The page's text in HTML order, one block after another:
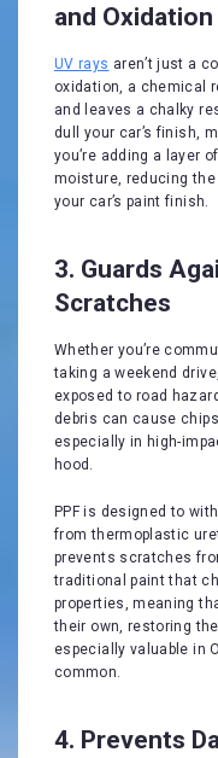
and Oxidation
UV rays aren’t just a
oxidation, a chemical
and leaves a chalky
dull your car’s finish,
you’re adding a layer
moisture, reducing
your car’s paint finish.
3. Guards
Scratches
Whether you’re
taking a weekend
exposed to road
debris can cause
especially in high-
hood.
PPF is designed to
from thermoplastic
prevents scratches
traditional paint that
properties, meaning
their own, restoring
especially valuable in
common.
4. Prevents